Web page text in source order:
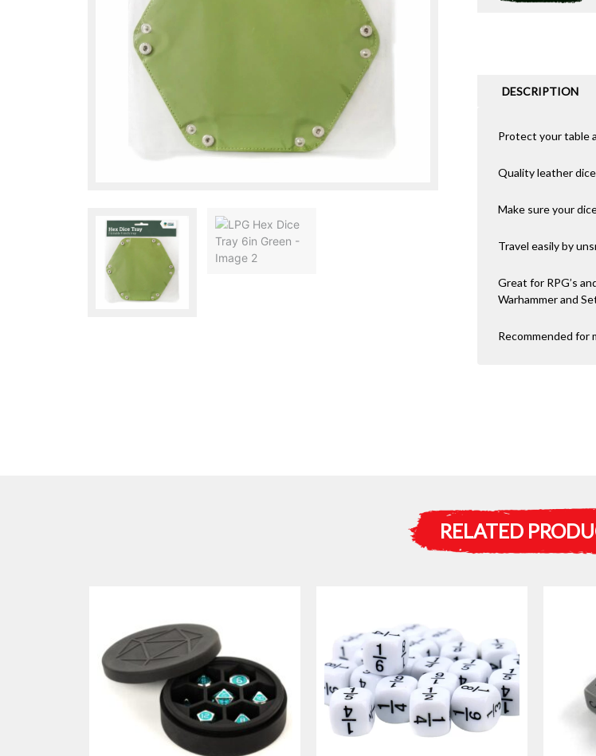
DESCRIPTION
Protect your table
Quality leather
Make sure your
Travel easily by
Great for RPG’s
Warhammer and
Recommended for
RELATED